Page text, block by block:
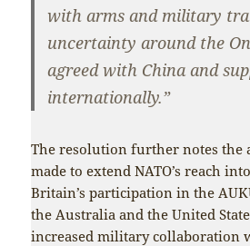
with arms and military
uncertainty around the
agreed with China and
internationally.”
The resolution further notes the
made to extend NATO’s reach
Britain’s participation in the
the Australia and the United
increased military collaboration